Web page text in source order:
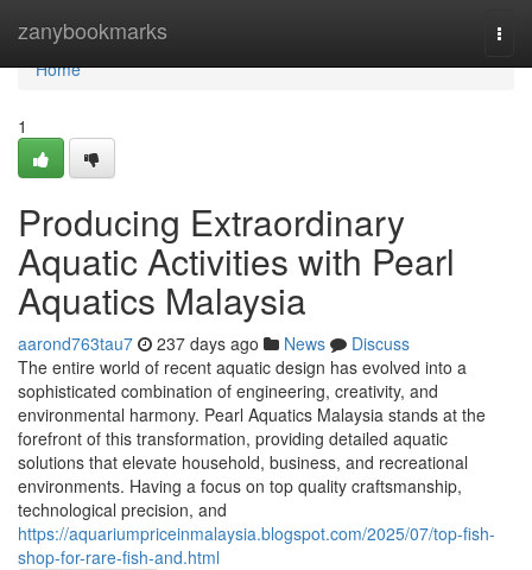
zanybookmarks
Home
Home
1
Producing Extraordinary
Aquatic Activities with Pearl
Aquatics Malaysia
aarond763tau7 237 days ago News
Discuss
The entire world of recent aquatic design has evolved into a
sophisticated combination of engineering, creativity, and
environmental harmony. Pearl Aquatics Malaysia stands at the
forefront of this transformation, providing detailed aquatic
solutions that elevate household, business, and recreational
environments. Having a focus on top quality craftsmanship,
technological precision, and
https://aquariumpriceinmalaysia.blogspot.com/2025/07/top-fish-
shop-for-rare-fish-and.html